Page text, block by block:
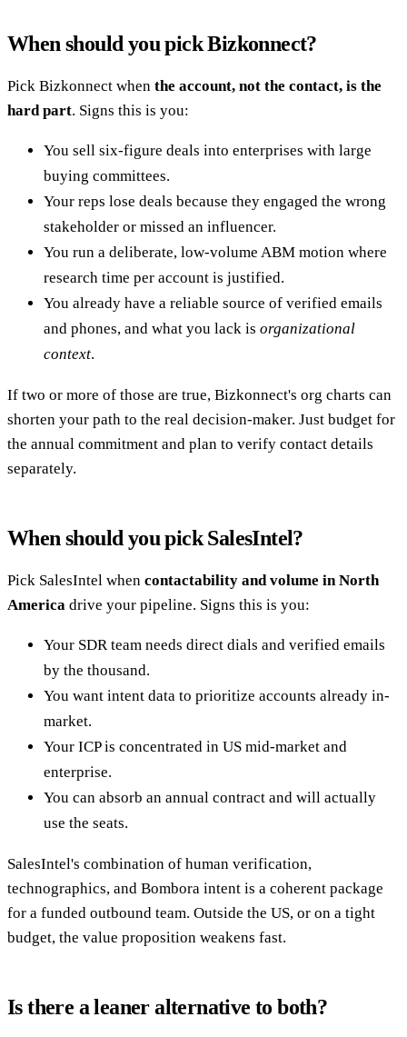
When should you pick Bizkonnect?
Pick Bizkonnect when the account, not the contact, is the
hard part. Signs this is you:
You sell six-figure deals into enterprises with large
buying committees.
Your reps lose deals because they engaged the wrong
stakeholder or missed an influencer.
You run a deliberate, low-volume ABM motion where
research time per account is justified.
You already have a reliable source of verified emails
and phones, and what you lack is organizational
context.
If two or more of those are true, Bizkonnect's org charts can
shorten your path to the real decision-maker. Just budget for
the annual commitment and plan to verify contact details
separately.
When should you pick SalesIntel?
Pick SalesIntel when contactability and volume in North
America drive your pipeline. Signs this is you:
Your SDR team needs direct dials and verified emails
by the thousand.
You want intent data to prioritize accounts already in-
market.
Your ICP is concentrated in US mid-market and
enterprise.
You can absorb an annual contract and will actually
use the seats.
SalesIntel's combination of human verification,
technographics, and Bombora intent is a coherent package
for a funded outbound team. Outside the US, or on a tight
budget, the value proposition weakens fast.
Is there a leaner alternative to both?